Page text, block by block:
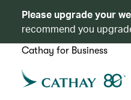
Please upgrade your
recommend you
Cathay for Business